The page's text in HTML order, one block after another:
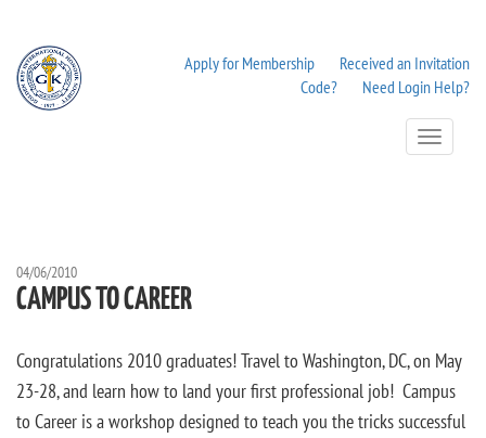
Apply for Membership
Received an Invitation
Code?
Need Login Help?
Toggle
Navigation
04/06/2010
CAMPUS TO CAREER
Congratulations 2010 graduates! Travel to Washington, DC, on May
23-28, and learn how to land your first professional job! Campus
to Career is a workshop designed to teach you the tricks successful